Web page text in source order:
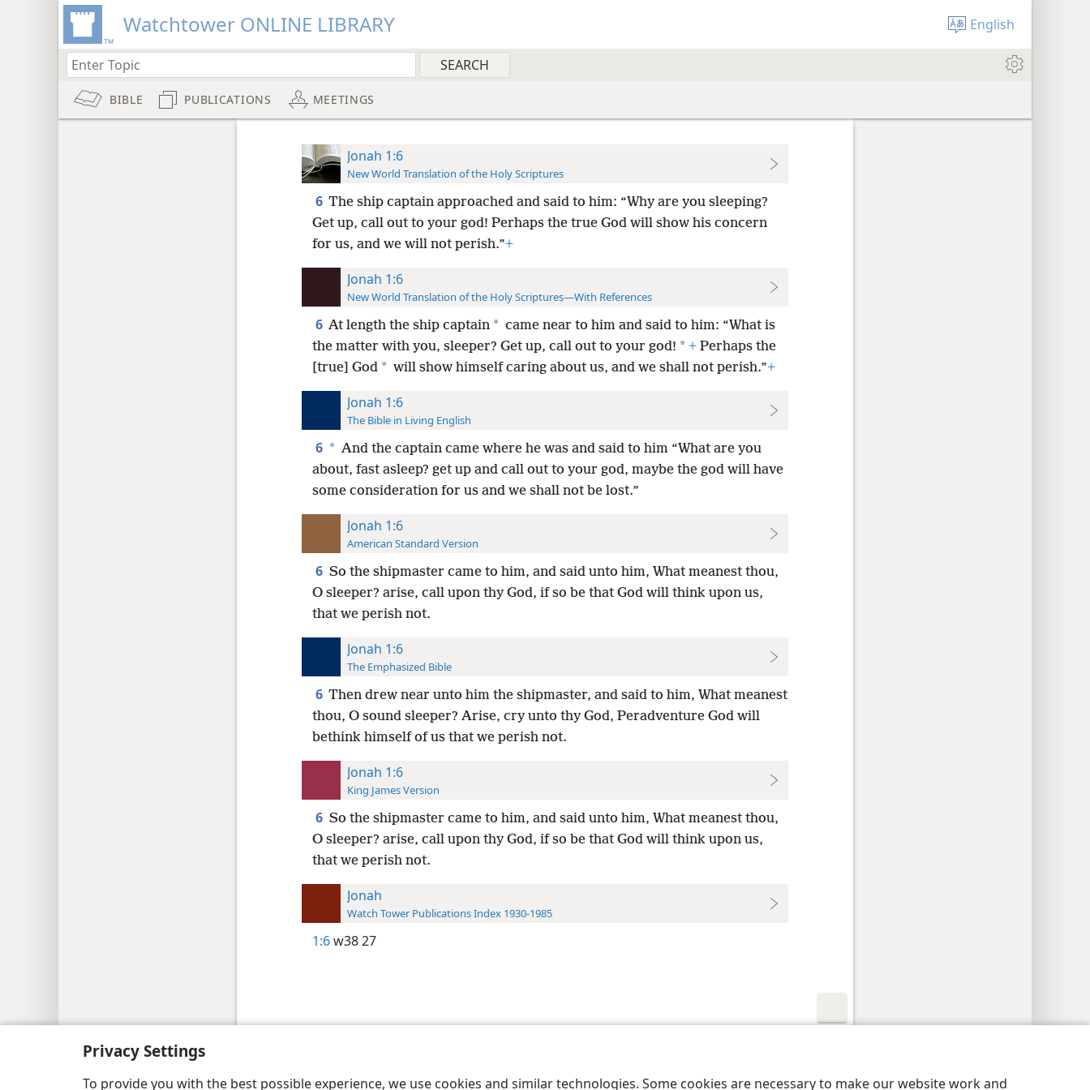
Privacy Settings
To provide you with the best possible experience, we use cookies and similar technologies. Some cookies are necessary to make our website work and
Watchtower ONLINE LIBRARY English
BIBLE PUBLICATIONS MEETINGS
Jonah 1:6
New World Translation of the Holy Scriptures
6 The ship captain approached and said to him: “Why are you sleeping?
Get up, call out to your god! Perhaps the true God will show his concern
for us, and we will not perish.”+
Jonah 1:6
New World Translation of the Holy Scriptures—With References
6 At length the ship captain * came near to him and said to him: “What is
the matter with you, sleeper? Get up, call out to your god! * +Perhaps the
[true] God * will show himself caring about us, and we shall not perish.”+
Jonah 1:6
The Bible in Living English
6 * And the captain came where he was and said to him “What are you
about, fast asleep? get up and call out to your god, maybe the god will have
some consideration for us and we shall not be lost.”
Jonah 1:6
American Standard Version
6 So the shipmaster came to him, and said unto him, What meanest thou,
O sleeper? arise, call upon thy God, if so be that God will think upon us,
that we perish not.
Jonah 1:6
The Emphasized Bible
6 Then drew near unto him the shipmaster, and said to him, What meanest
thou, O sound sleeper? Arise, cry unto thy God, Peradventure God will
bethink himself of us that we perish not.
Jonah 1:6
King James Version
6 So the shipmaster came to him, and said unto him, What meanest thou,
O sleeper? arise, call upon thy God, if so be that God will think upon us,
that we perish not.
Jonah
Watch Tower Publications Index 1930-1985
1:6w38 27